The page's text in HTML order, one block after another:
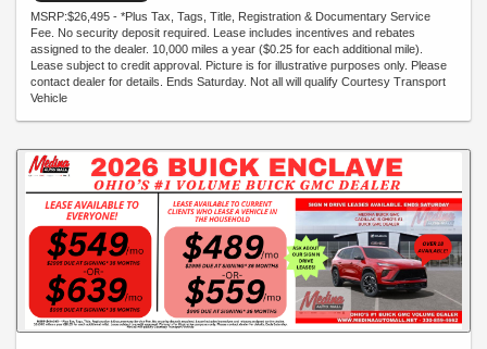
MSRP:$26,495 - *Plus Tax, Tags, Title, Registration & Documentary Service
Fee. No security deposit required. Lease includes incentives and rebates
assigned to the dealer. 10,000 miles a year ($0.25 for each additional mile).
Lease subject to credit approval. Picture is for illustrative purposes only. Please
contact dealer for details. Ends Saturday. Not all will qualify Courtesy Transport
Vehicle